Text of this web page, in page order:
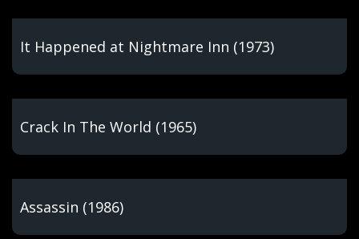
It Happened at Nightmare Inn (1973)
Crack In The World (1965)
Assassin (1986)